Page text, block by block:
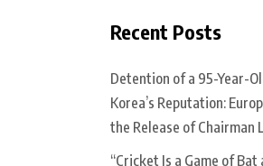
Recent Posts
Detention of a 95-Year-
Korea’s Reputation:
the Release of Chairman
“Cricket Is a Game of Bat